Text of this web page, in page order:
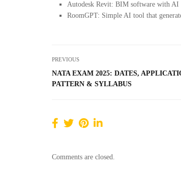
Autodesk Revit: BIM software with AI
RoomGPT: Simple AI tool that
PREVIOUS
NATA EXAM 2025: DATES,
PATTERN & SYLLABUS
Comments are closed.